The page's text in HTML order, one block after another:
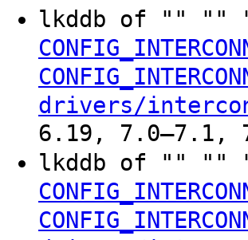
lkddb of "" ""
drivers/
6.19, 7.0–7.1,
lkddb of "" ""